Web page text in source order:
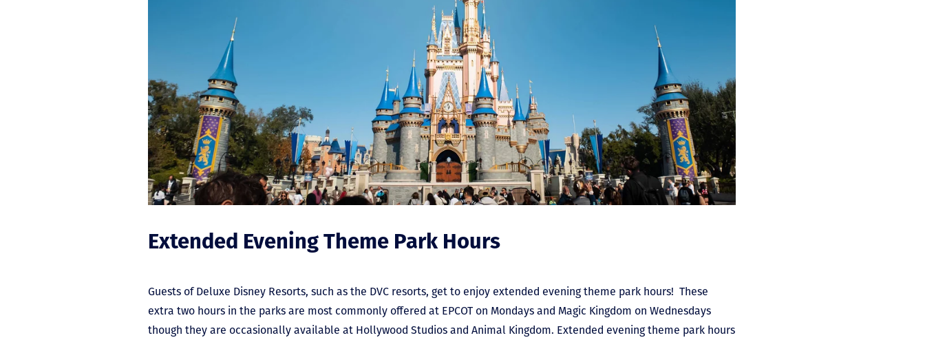
Extended Evening Theme Park Hours
Guests of Deluxe Disney Resorts, such as the DVC resorts, get to enjoy extended evening theme park hours! These
extra two hours in the parks are most commonly offered at EPCOT on Mondays and Magic Kingdom on Wednesdays
though they are occasionally available at Hollywood Studios and Animal Kingdom. Extended evening theme park hours